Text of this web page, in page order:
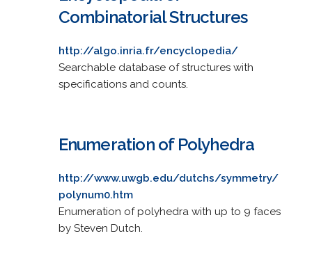
Combinatorial Structures
http://algo.inria.fr/encyclopedia/
Searchable database of structures with
specifications and counts.
Enumeration of Polyhedra
http://www.uwgb.edu/dutchs/symmetry/
polynum0.htm
Enumeration of polyhedra with up to 9 faces
by Steven Dutch.